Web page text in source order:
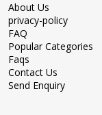
About Us
privacy-policy
FAQ
Popular Categories
Faqs
Contact Us
Send Enquiry